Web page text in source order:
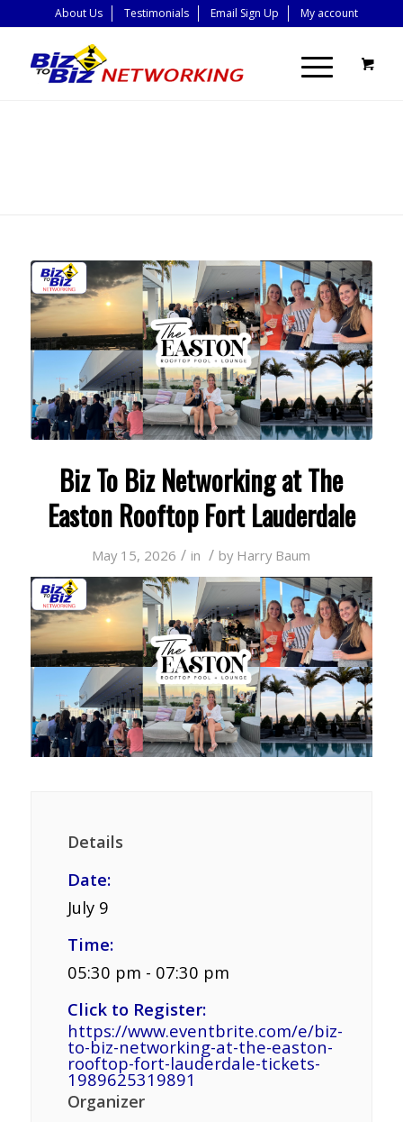
About Us Testimonials Email Sign Up My account
Biz To Biz Networking at The
Easton Rooftop Fort Lauderdale
May 15, 2026 / in / by Harry Baum
Details
Date:
July 9
Time:
05:30 pm - 07:30 pm
Click to Register:
https://www.eventbrite.com/e/biz-
to-biz-networking-at-the-easton-
rooftop-fort-lauderdale-tickets-
1989625319891
Organizer